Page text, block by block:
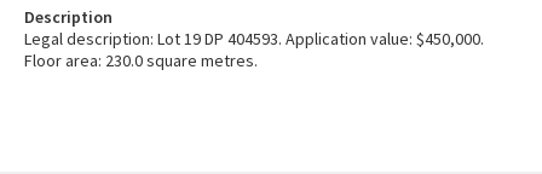
Description
Legal description: Lot 19 DP 404593. Application value: $450,000.
Floor area: 230.0 square metres.